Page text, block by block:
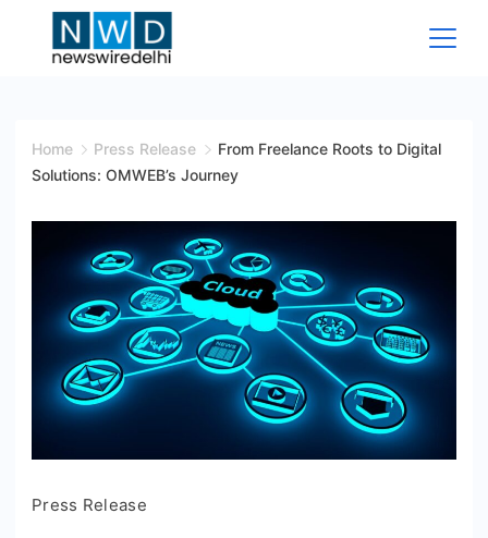
Wire
Home Press Release
From Freelance Roots to Digital
Solutions: OMWEB’s Journey
Press Release